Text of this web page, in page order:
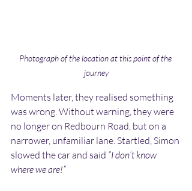
Photograph of the location at this point of the
journey
Moments later, they realised something
was wrong. Without warning, they were
no longer on Redbourn Road, but on a
narrower, unfamiliar lane. Startled, Simon
slowed the car and said “I don’t know
where we are!”